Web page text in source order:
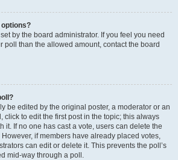
options?
by the board administrator. If you feel you need
poll than the allowed amount, contact the board
be edited by the original poster, a moderator or an
click to edit the first post in the topic; this always
it. If no one has cast a vote, users can delete the
if members have already placed votes,
can edit or delete it. This prevents the poll’s
mid-way through a poll.